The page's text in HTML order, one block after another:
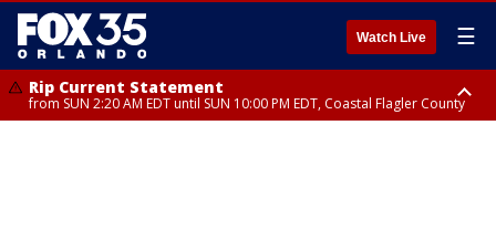
Watch Live ☰
Rip Current Statement
from SUN 2:20 AM EDT until SUN 10:00 PM EDT, Coastal Flagler County